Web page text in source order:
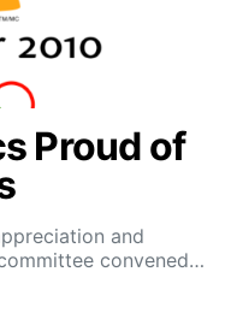
Proud of
and
convened…